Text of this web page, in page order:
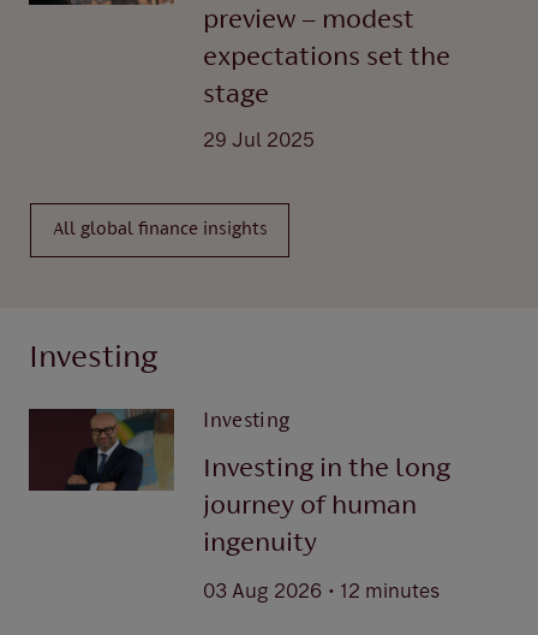
preview – modest
expectations set the
stage
29 Jul 2025
All global finance insights
Investing
Investing
Investing in the long
journey of human
ingenuity
03 Aug 2026 . 12 minutes